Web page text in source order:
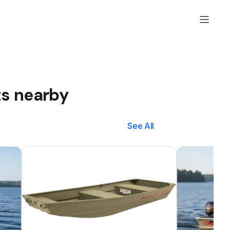
nearby
See All